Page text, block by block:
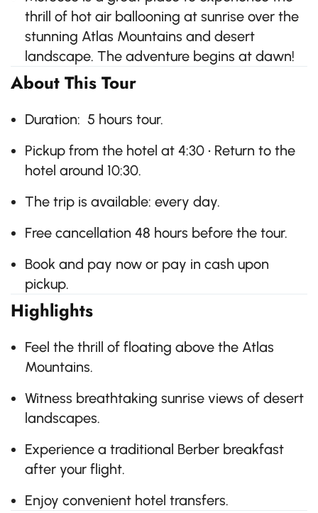
thrill of hot air ballooning at sunrise over the
stunning Atlas Mountains and desert
landscape. The adventure begins at dawn!
About This Tour
Duration: 5 hours tour.
Pickup from the hotel at 4:30 • Return to the
hotel around 10:30.
The trip is available: every day.
Free cancellation 48 hours before the tour.
Book and pay now or pay in cash upon
pickup.
Highlights
Feel the thrill of floating above the Atlas
Mountains.
Witness breathtaking sunrise views of desert
landscapes.
Experience a traditional Berber breakfast
after your flight.
Enjoy convenient hotel transfers.